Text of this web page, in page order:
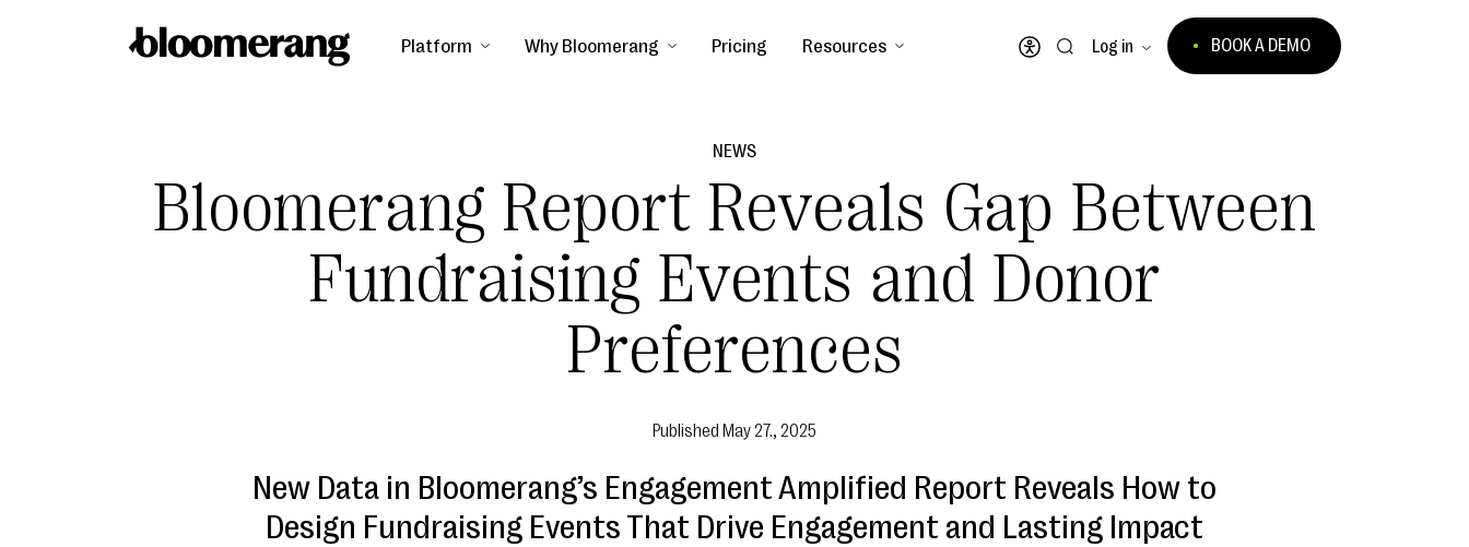
Platform Why Bloomerang Pricing Resources
Open accessibility menu
Log in BOOK A DEMO
NEWS
Bloomerang Report Reveals Gap Between
Fundraising Events and Donor
Preferences
Published May 27., 2025
New Data in Bloomerang’s Engagement Amplified Report Reveals How to
Design Fundraising Events That Drive Engagement and Lasting Impact